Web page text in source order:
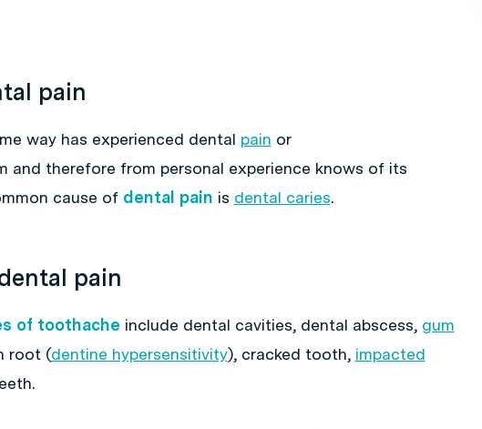
pain
way has experienced dental pain or
and therefore from personal experience knows of its
cause of dental pain is dental caries.
pain
of toothache include dental cavities, dental abscess, gum
root (dentine hypersensitivity), cracked tooth, impacted